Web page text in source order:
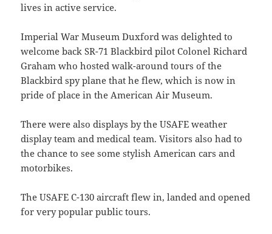
lives in active service.
Imperial War Museum Duxford was delighted to
welcome back SR-71 Blackbird pilot Colonel Richard
Graham who hosted walk-around tours of the
Blackbird spy plane that he flew, which is now in
pride of place in the American Air Museum.
There were also displays by the USAFE weather
display team and medical team. Visitors also had to
the chance to see some stylish American cars and
motorbikes.
The USAFE C-130 aircraft flew in, landed and opened
for very popular public tours.